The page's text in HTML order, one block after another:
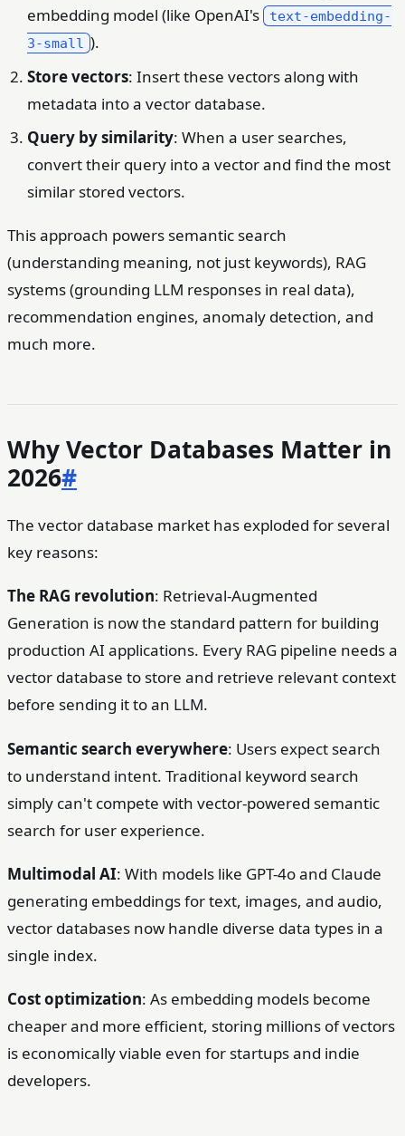
embedding model (like OpenAI's
text-embedding-
3-small ).
Store vectors: Insert these vectors along with
metadata into a vector database.
Query by similarity: When a user searches,
convert their query into a vector and find the most
similar stored vectors.
This approach powers semantic search
(understanding meaning, not just keywords), RAG
systems (grounding LLM responses in real data),
recommendation engines, anomaly detection, and
much more.
Why Vector Databases Matter in
2026#
The vector database market has exploded for several
key reasons:
The RAG revolution: Retrieval-Augmented
Generation is now the standard pattern for building
production AI applications. Every RAG pipeline needs a
vector database to store and retrieve relevant context
before sending it to an LLM.
Semantic search everywhere: Users expect search
to understand intent. Traditional keyword search
simply can't compete with vector-powered semantic
search for user experience.
Multimodal AI: With models like GPT-4o and Claude
generating embeddings for text, images, and audio,
vector databases now handle diverse data types in a
single index.
Cost optimization: As embedding models become
cheaper and more efficient, storing millions of vectors
is economically viable even for startups and indie
developers.